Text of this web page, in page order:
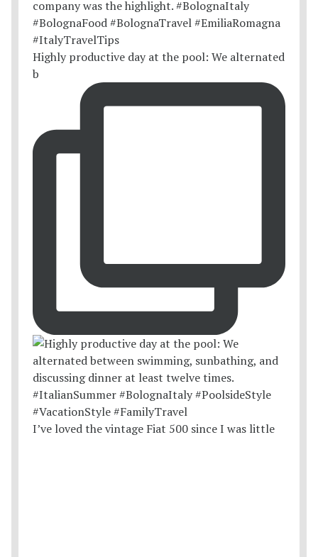
Highly productive day at the pool: We alternated
b
I’ve loved the vintage Fiat 500 since I was little